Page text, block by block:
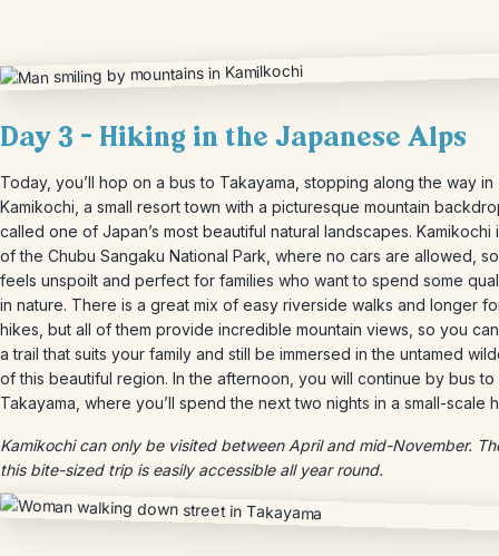
Day 3 – Hiking in the Japanese Alps
Today, you’ll hop on a bus to Takayama, stopping along the way in
Kamikochi, a small resort town with a picturesque mountain
called one of Japan’s most beautiful natural landscapes. Kamikochi
of the Chubu Sangaku National Park, where no cars are allowed,
feels unspoilt and perfect for families who want to spend some
in nature. There is a great mix of easy riverside walks and longer
hikes, but all of them provide incredible mountain views, so you
a trail that suits your family and still be immersed in the untamed
of this beautiful region. In the afternoon, you will continue by bus to
Takayama, where you’ll spend the next two nights in a small-scale
Kamikochi can only be visited between April and mid-November.
this bite-sized trip is easily accessible all year round.